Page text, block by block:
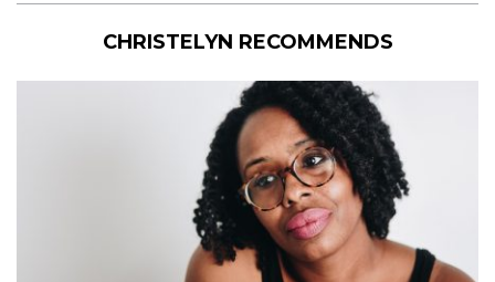
CHRISTELYN RECOMMENDS